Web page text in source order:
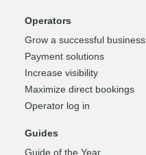
Operators
Grow a successful business
Payment solutions
Increase visibility
Maximize direct bookings
Operator log in
Guides
Guide of the Year